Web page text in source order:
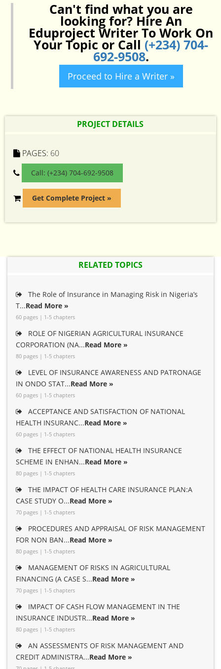
Can't find what you are
looking for? Hire An
Eduproject Writer To Work On
Your Topic or Call (+234) 704-
692-9508.
Proceed to Hire a Writer »
PROJECT DETAILS
PAGES: 60
Call: (+234) 704-692-9508
Get Complete Project »
RELATED TOPICS
The Role of Insurance in Managing Risk in Nigeria’s
T...Read More »
60 pages | 1-5 chapters
ROLE OF NIGERIAN AGRICULTURAL INSURANCE
CORPORATION (NA...Read More »
80 pages | 1-5 chapters
LEVEL OF INSURANCE AWARENESS AND PATRONAGE
IN ONDO STAT...Read More »
60 pages | 1-5 chapters
ACCEPTANCE AND SATISFACTION OF NATIONAL
HEALTH INSURANC...Read More »
60 pages | 1-5 chapters
THE EFFECT OF NATIONAL HEALTH INSURANCE
SCHEME IN ENHAN...Read More »
80 pages | 1-5 chapters
THE IMPACT OF HEALTH CARE INSURANCE PLAN:A
CASE STUDY O...Read More »
70 pages | 1-5 chapters
PROCEDURES AND APPRAISAL OF RISK MANAGEMENT
FOR NON BAN...Read More »
80 pages | 1-5 chapters
MANAGEMENT OF RISKS IN AGRICULTURAL
FINANCING (A CASE S...Read More »
70 pages | 1-5 chapters
IMPACT OF CASH FLOW MANAGEMENT IN THE
INSURANCE INDUSTR...Read More »
80 pages | 1-5 chapters
AN ASSESSMENTS OF RISK MANAGEMENT AND
CREDIT ADMINISTRA...Read More »